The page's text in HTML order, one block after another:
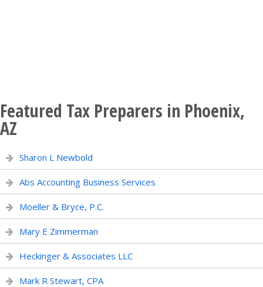
Featured Tax Preparers in Phoenix,
AZ
Sharon L Newbold
Abs Accounting Business Services
Moeller & Bryce, P.C.
Mary E Zimmerman
Heckinger & Associates LLC
Mark R Stewart, CPA